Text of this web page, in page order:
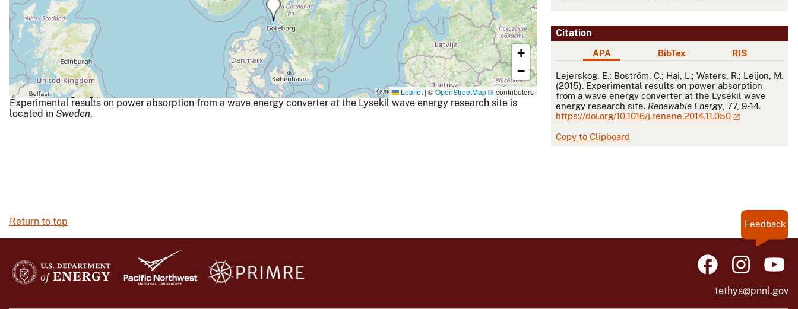
Citation
APA BibTex RIS
APA
Lejerskog, E.; Boström, C.; Hai, L.; Waters, R.; Leijon, M.
(2015). Experimental results on power absorption
from a wave energy converter at the Lysekil wave
energy research site. Renewable Energy , 77, 9-14.
https://doi.org/10.1016/j.renene.2014.11.050
Copy to Clipboard
+
−
Leaflet | ©OpenStreetMap contributors
Experimental results on power absorption from a wave energy converter at the Lysekil wave energy research site is
located in Sweden.
Return to top Feedback
tethys@pnnl.gov